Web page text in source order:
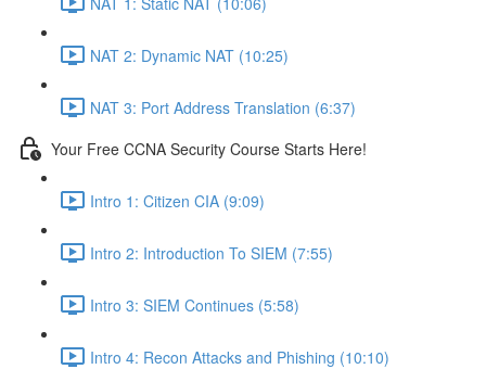
NAT 2: Dynamic NAT (10:25)
NAT 3: Port Address Translation (6:37)
Your Free CCNA Security Course Starts Here!
Intro 1: Citizen CIA (9:09)
Intro 2: Introduction To SIEM (7:55)
Intro 3: SIEM Continues (5:58)
Intro 4: Recon Attacks and Phishing (10:10)